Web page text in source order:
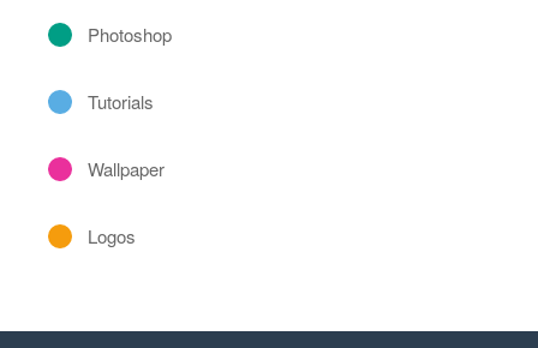
Photoshop
Tutorials
Wallpaper
Logos